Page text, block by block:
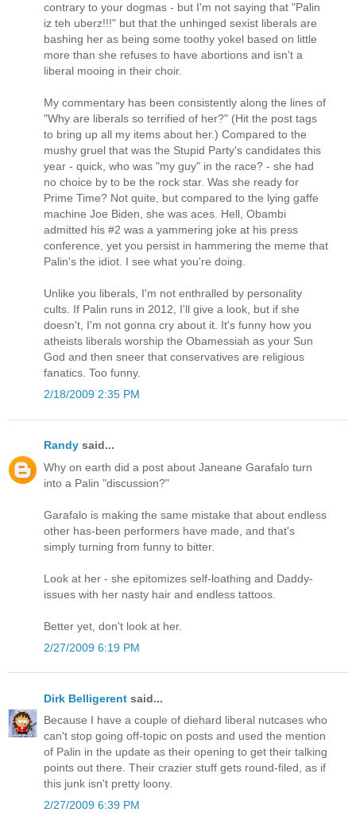
contrary to your dogmas - but I'm not saying that "Palin
iz teh uberz!!!" but that the unhinged sexist liberals are
bashing her as being some toothy yokel based on little
more than she refuses to have abortions and isn't a
liberal mooing in their choir.
My commentary has been consistently along the lines of
"Why are liberals so terrified of her?" (Hit the post tags
to bring up all my items about her.) Compared to the
mushy gruel that was the Stupid Party's candidates this
year - quick, who was "my guy" in the race? - she had
no choice by to be the rock star. Was she ready for
Prime Time? Not quite, but compared to the lying gaffe
machine Joe Biden, she was aces. Hell, Obambi
admitted his #2 was a yammering joke at his press
conference, yet you persist in hammering the meme that
Palin's the idiot. I see what you're doing.
Unlike you liberals, I'm not enthralled by personality
cults. If Palin runs in 2012, I'll give a look, but if she
doesn't, I'm not gonna cry about it. It's funny how you
atheists liberals worship the Obamessiah as your Sun
God and then sneer that conservatives are religious
fanatics. Too funny.
2/18/2009 2:35 PM
Randy said...
Why on earth did a post about Janeane Garafalo turn
into a Palin "discussion?"
Garafalo is making the same mistake that about endless
other has-been performers have made, and that's
simply turning from funny to bitter.
Look at her - she epitomizes self-loathing and Daddy-
issues with her nasty hair and endless tattoos.
Better yet, don't look at her.
2/27/2009 6:19 PM
Dirk Belligerent said...
Because I have a couple of diehard liberal nutcases who
can't stop going off-topic on posts and used the mention
of Palin in the update as their opening to get their talking
points out there. Their crazier stuff gets round-filed, as if
this junk isn't pretty loony.
2/27/2009 6:39 PM